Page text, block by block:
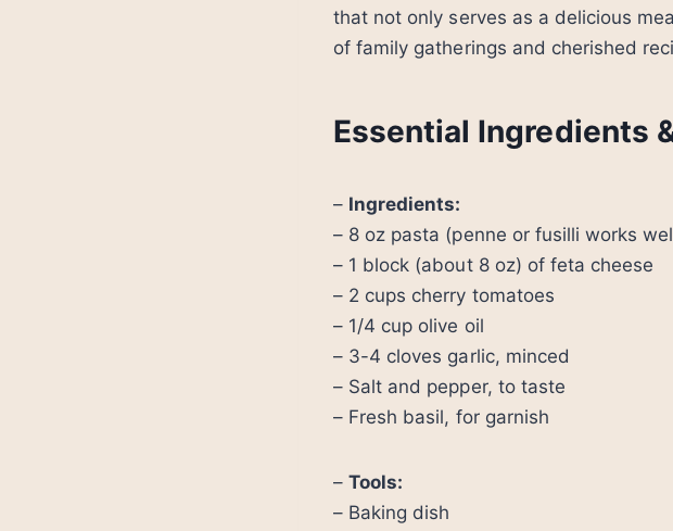
that not only serves as a delicious
of family gatherings and cherished
Essential Ingredients
– Ingredients:
– 8 oz pasta (penne or fusilli works
– 1 block (about 8 oz) of feta cheese
– 2 cups cherry tomatoes
– 1/4 cup olive oil
– 3-4 cloves garlic, minced
– Salt and pepper, to taste
– Fresh basil, for garnish
–Tools:
– Baking dish